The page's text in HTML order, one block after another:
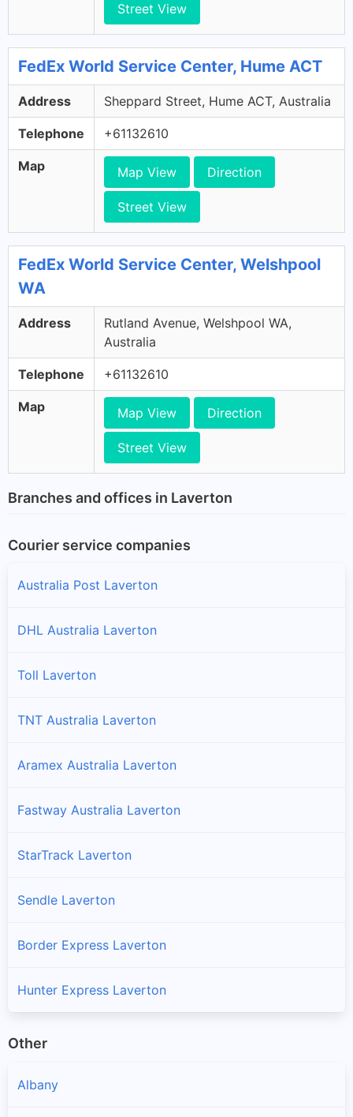
Street View
FedEx World Service Center, Hume ACT
Address Sheppard Street, Hume ACT, Australia
Telephone +61132610
Map Map View Direction
Street View
FedEx World Service Center, Welshpool
WA
Address
Rutland Avenue, Welshpool WA,
Australia
Telephone +61132610
Map Map View Direction
Street View
Branches and offices in Laverton
Courier service companies
Australia Post Laverton
DHL Australia Laverton
Toll Laverton
TNT Australia Laverton
Aramex Australia Laverton
Fastway Australia Laverton
StarTrack Laverton
Sendle Laverton
Border Express Laverton
Hunter Express Laverton
Other
Albany